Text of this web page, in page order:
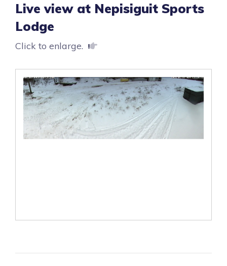
Live view at Nepisiguit Sports
Lodge
Click to enlarge.